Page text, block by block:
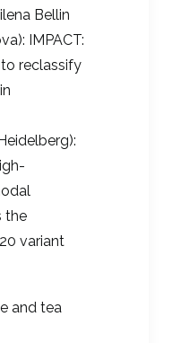
Bellin
IMPACT:
to reclassify
the
variant
and tea